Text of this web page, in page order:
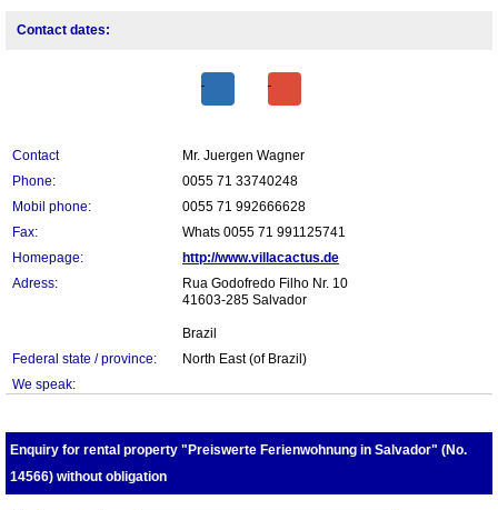
Contact dates:
Contact
Mr. Juergen Wagner
Phone:
0055 71 33740248
Mobil phone:
0055 71 992666628
Fax:
Whats 0055 71 991125741
Homepage:
http://www.villacactus.de
Adress:
Rua Godofredo Filho Nr. 10
41603-285 Salvador
Brazil
Federal state / province:
North East (of Brazil)
We speak:
Enquiry for rental property "Preiswerte Ferienwohnung in Salvador" (No.
14566) without obligation